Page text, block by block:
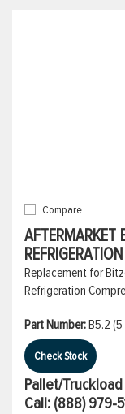
Compare
AFTERMARKET
Replacement for
Refrigeration
Part Number:B5.2 (5
Check Stock
Pallet/Truckload
Call: (888) 979-